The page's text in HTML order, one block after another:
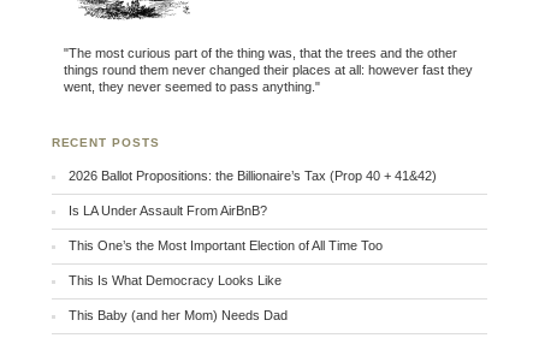
"The most curious part of the thing was, that the trees and the other
things round them never changed their places at all: however fast they
went, they never seemed to pass anything."
RECENT POSTS
2026 Ballot Propositions: the Billionaire’s Tax (Prop 40 + 41&42)
Is LA Under Assault From AirBnB?
This One’s the Most Important Election of All Time Too
This Is What Democracy Looks Like
This Baby (and her Mom) Needs Dad